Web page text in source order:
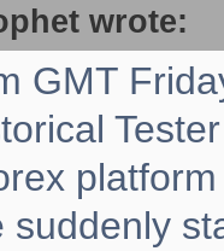
wrote:
GMT
suddenly